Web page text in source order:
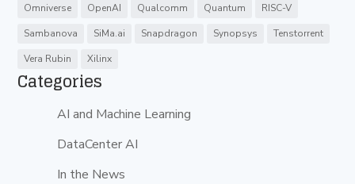
Omniverse
OpenAI Qualcomm Quantum
RISC-V
Sambanova
SiMa.ai Snapdragon Synopsys
Tenstorrent
Vera Rubin
Xilinx
Categories
AI and Machine Learning
DataCenter AI
In the News